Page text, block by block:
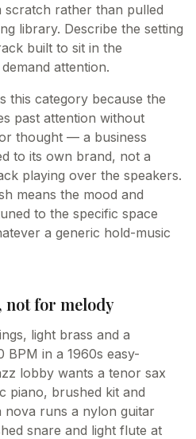
rather than pulled
library. Describe the setting
built to sit in the
attention.
this category because the
past attention without
thought — a business
to its own brand, not a
playing over the speakers.
means the mood and
to the specific space
a generic hold-music
for melody
light brass and a
BPM in a 1960s easy-
lobby wants a tenor sax
piano, brushed kit and
nova runs a nylon guitar
snare and light flute at